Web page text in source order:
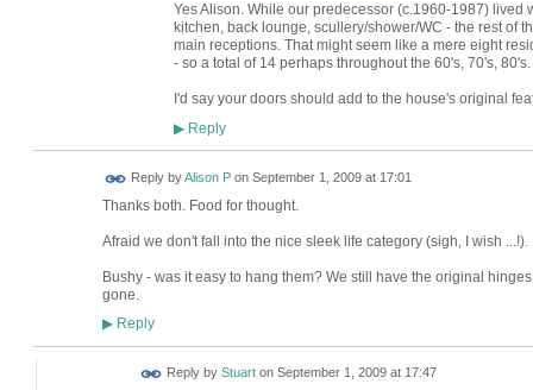
Yes Alison. While our predecessor (c.1960-1987)
kitchen, back lounge, scullery/shower/WC - the rest of
main receptions. That might seem like a mere eight
- so a total of 14 perhaps throughout the 60's, 70's, 80's.
I'd say your doors should add to the house's original
▶Reply
Reply byAlison Pon September 1, 2009 at 17:01
Thanks both. Food for thought.
Afraid we don't fall into the nice sleek life category (sigh, I wish ...!).
Bushy - was it easy to hang them? We still have the original
gone.
▶Reply
Reply by Stuarton September 1, 2009 at 17:47